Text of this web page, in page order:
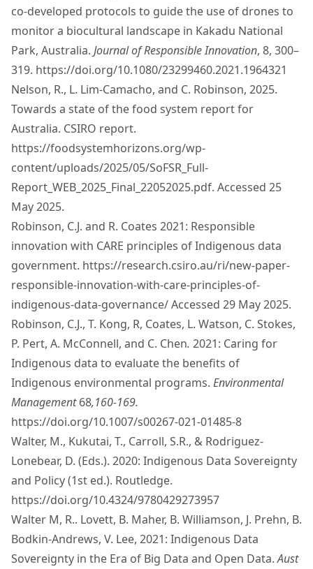
co-developed protocols to guide the use of drones to
monitor a biocultural landscape in Kakadu National
Park, Australia. Journal of Responsible Innovation, 8, 300–
319. https://doi.org/10.1080/23299460.2021.1964321
Nelson, R., L. Lim-Camacho, and C. Robinson, 2025.
Towards a state of the food system report for
Australia. CSIRO report.
https://foodsystemhorizons.org/wp-
content/uploads/2025/05/SoFSR_Full-
Report_WEB_2025_Final_22052025.pdf. Accessed 25
May 2025.
Robinson, C.J. and R. Coates 2021: Responsible
innovation with CARE principles of Indigenous data
government. https://research.csiro.au/ri/new-paper-
responsible-innovation-with-care-principles-of-
indigenous-data-governance/Accessed 29 May 2025.
Robinson, C.J., T. Kong, R, Coates, L. Watson, C. Stokes,
P. Pert, A. McConnell, and C. Chen. 2021: Caring for
Indigenous data to evaluate the benefits of
Indigenous environmental programs. Environmental
Management68,160-169.
https://doi.org/10.1007/s00267-021-01485-8
Walter, M., Kukutai, T., Carroll, S.R., & Rodriguez-
Lonebear, D. (Eds.). 2020: Indigenous Data Sovereignty
and Policy (1st ed.). Routledge.
https://doi.org/10.4324/9780429273957
Walter M, R.. Lovett, B. Maher, B. Williamson, J. Prehn, B.
Bodkin-Andrews, V. Lee, 2021: Indigenous Data
Sovereignty in the Era of Big Data and Open Data.Aust